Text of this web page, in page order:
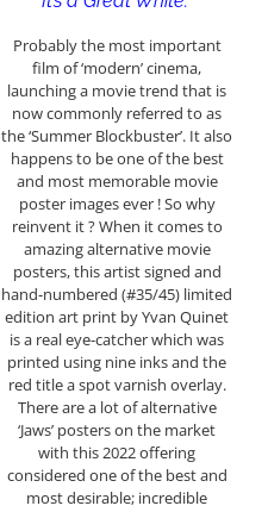
Probably the most important
film of ‘modern’ cinema,
launching a movie trend that is
now commonly referred to as
the ‘Summer Blockbuster’. It also
happens to be one of the best
and most memorable movie
poster images ever ! So why
reinvent it ? When it comes to
amazing alternative movie
posters, this artist signed and
hand-numbered (#35/45) limited
edition art print by Yvan Quinet
is a real eye-catcher which was
printed using nine inks and the
red title a spot varnish overlay.
There are a lot of alternative
‘Jaws’ posters on the market
with this 2022 offering
considered one of the best and
most desirable; incredible